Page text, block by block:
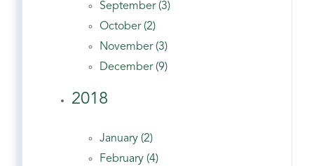
September (3)
October (2)
November (3)
December (9)
2018
January (2)
February (4)